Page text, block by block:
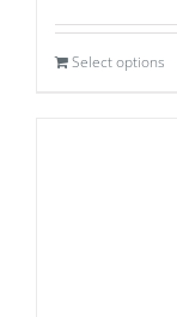
Select options